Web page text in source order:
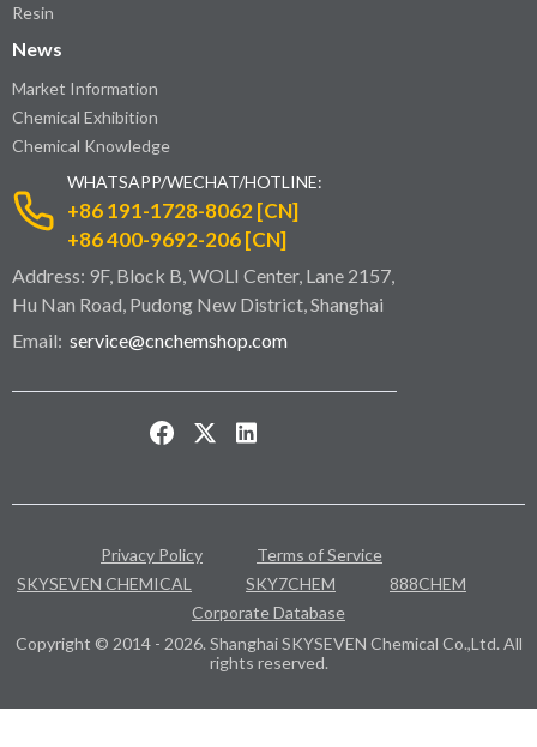
Resin
News
Market Information
Chemical Exhibition
Chemical Knowledge
WHATSAPP/WECHAT/HOTLINE:
+86 191-1728-8062 [CN]
+86 400-9692-206 [CN]
Address: 9F, Block B, WOLI Center, Lane 2157,
Hu Nan Road, Pudong New District, Shanghai
Email: service@cnchemshop.com
Privacy Policy
Terms of Service
SKYSEVEN CHEMICAL
SKY7CHEM
888CHEM
Corporate Database
Copyright © 2014 - 2026. Shanghai SKYSEVEN Chemical Co.,Ltd. All
rights reserved.